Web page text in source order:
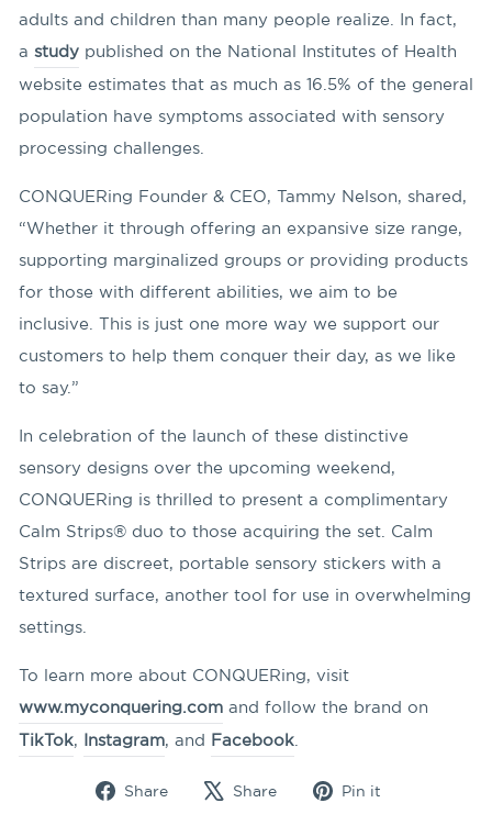
adults and children than many people realize. In fact,
a study published on the National Institutes of Health
website estimates that as much as 16.5% of the general
population have symptoms associated with sensory
processing challenges.
CONQUERing Founder & CEO, Tammy Nelson, shared,
“Whether it through offering an expansive size range,
supporting marginalized groups or providing products
for those with different abilities, we aim to be
inclusive. This is just one more way we support our
customers to help them conquer their day, as we like
to say.”
In celebration of the launch of these distinctive
sensory designs over the upcoming weekend,
CONQUERing is thrilled to present a complimentary
Calm Strips® duo to those acquiring the set. Calm
Strips are discreet, portable sensory stickers with a
textured surface, another tool for use in overwhelming
settings.
To learn more about CONQUERing, visit
www.myconquering.com and follow the brand on
TikTok, Instagram, and Facebook
Share
Share
Share
Tweet Pin it